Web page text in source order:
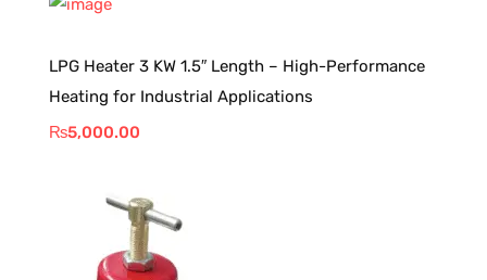
LPG Heater 3 KW 1.5″ Length – High-Performance
Heating for Industrial Applications
₨5,000.00